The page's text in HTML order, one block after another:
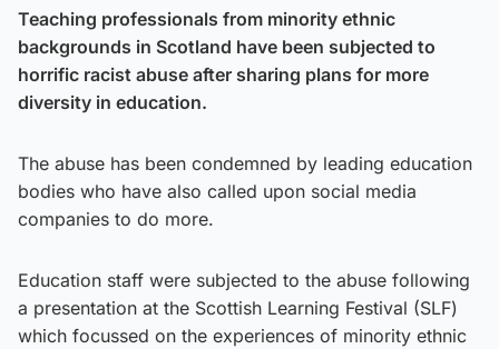
Teaching professionals from minority ethnic
backgrounds in Scotland have been subjected to
horrific racist abuse after sharing plans for more
diversity in education.
The abuse has been condemned by leading education
bodies who have also called upon social media
companies to do more.
Education staff were subjected to the abuse following
a presentation at the Scottish Learning Festival (SLF)
which focussed on the experiences of minority ethnic